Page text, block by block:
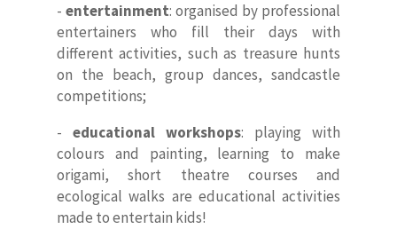
- entertainment: organised by professional
entertainers who fill their days with
different activities, such as treasure hunts
on the beach, group dances, sandcastle
competitions;
- educational workshops: playing with
colours and painting, learning to make
origami, short theatre courses and
ecological walks are educational activities
made to entertain kids!